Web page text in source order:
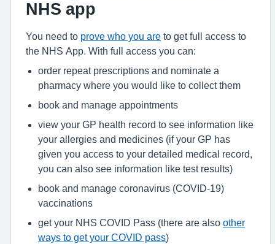
NHS app
You need to prove who you are to get full access to
the NHS App. With full access you can:
order repeat prescriptions and nominate a
pharmacy where you would like to collect them
book and manage appointments
view your GP health record to see information like
your allergies and medicines (if your GP has
given you access to your detailed medical record,
you can also see information like test results)
book and manage coronavirus (COVID-19)
vaccinations
get your NHS COVID Pass (there are also other
ways to get your COVID pass)